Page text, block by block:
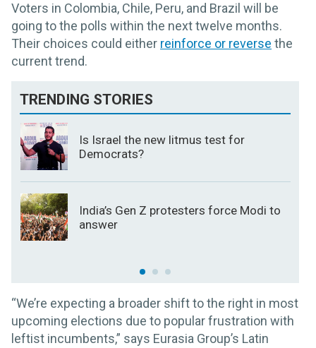
Voters in Colombia, Chile, Peru, and Brazil will be
going to the polls within the next twelve months.
Their choices could either reinforce or reverse the
current trend.
TRENDING STORIES
Is Israel the new litmus test for
Democrats?
India’s Gen Z protesters force Modi to
answer
“We’re expecting a broader shift to the right in most
upcoming elections due to popular frustration with
leftist incumbents,” says Eurasia Group’s Latin